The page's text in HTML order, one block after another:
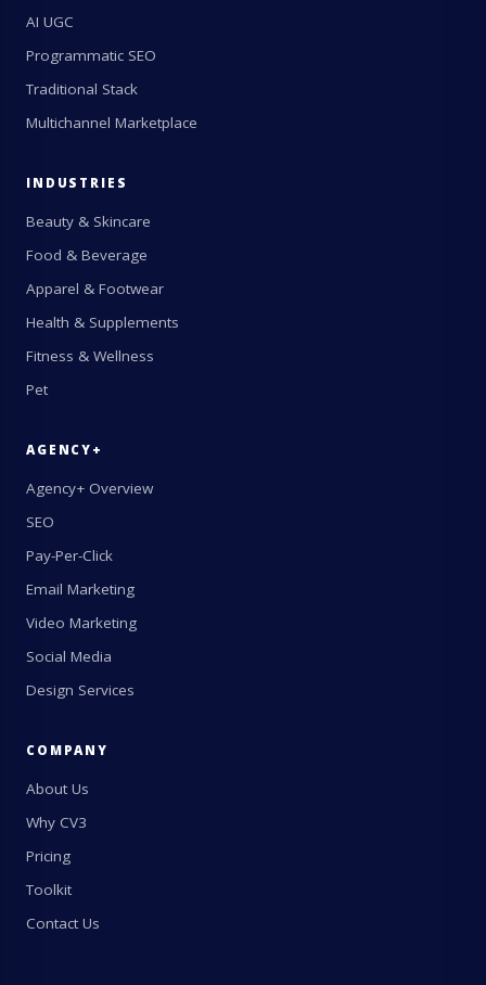
AI UGC
Programmatic SEO
Traditional Stack
Multichannel Marketplace
INDUSTRIES
Beauty & Skincare
Food & Beverage
Apparel & Footwear
Health & Supplements
Fitness & Wellness
Pet
AGENCY+
Agency+ Overview
SEO
Pay-Per-Click
Email Marketing
Video Marketing
Social Media
Design Services
COMPANY
About Us
Why CV3
Pricing
Toolkit
Contact Us